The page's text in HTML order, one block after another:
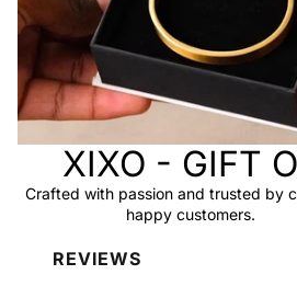
XIXO - GIFT
Crafted with passion and trusted by
happy customers.
REVIEWS